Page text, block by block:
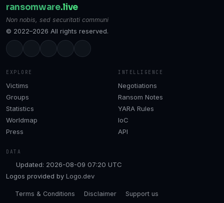
ransomware.live
Non nobis, sed securitati communi
© 2022–2026 All rights reserved.
EXPLORE
Victims
Groups
Statistics
Worldmap
Press
INTELLIGENCE
Negotiations
Ransom Notes
YARA Rules
IoC
API
DATA
Updated: 2026-08-09 07:20 UTC
Logos provided by Logo.dev
Terms & Conditions Disclaimer Support us